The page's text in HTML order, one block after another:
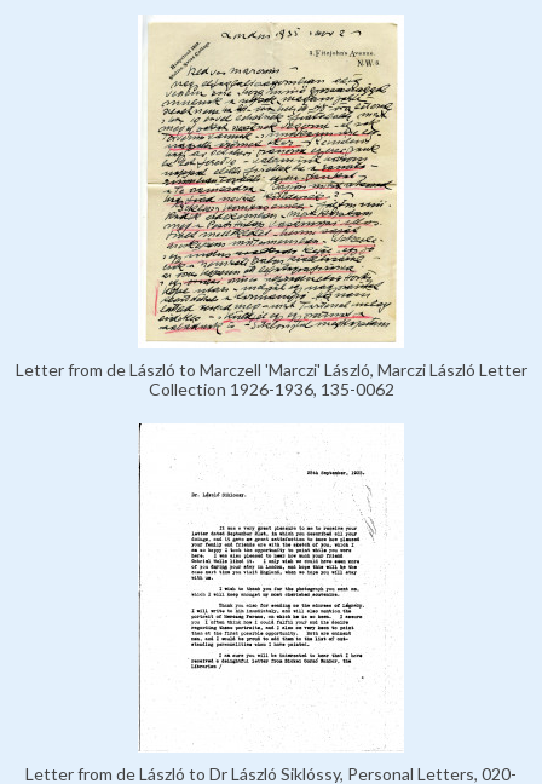
Letter from de László to Marczell 'Marczi' László, Marczi László Letter
Collection 1926-1936, 135-0062
Letter from de László to Dr László Siklóssy, Personal Letters, 020-